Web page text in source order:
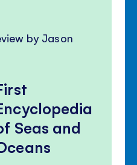
by Jason
Seas and